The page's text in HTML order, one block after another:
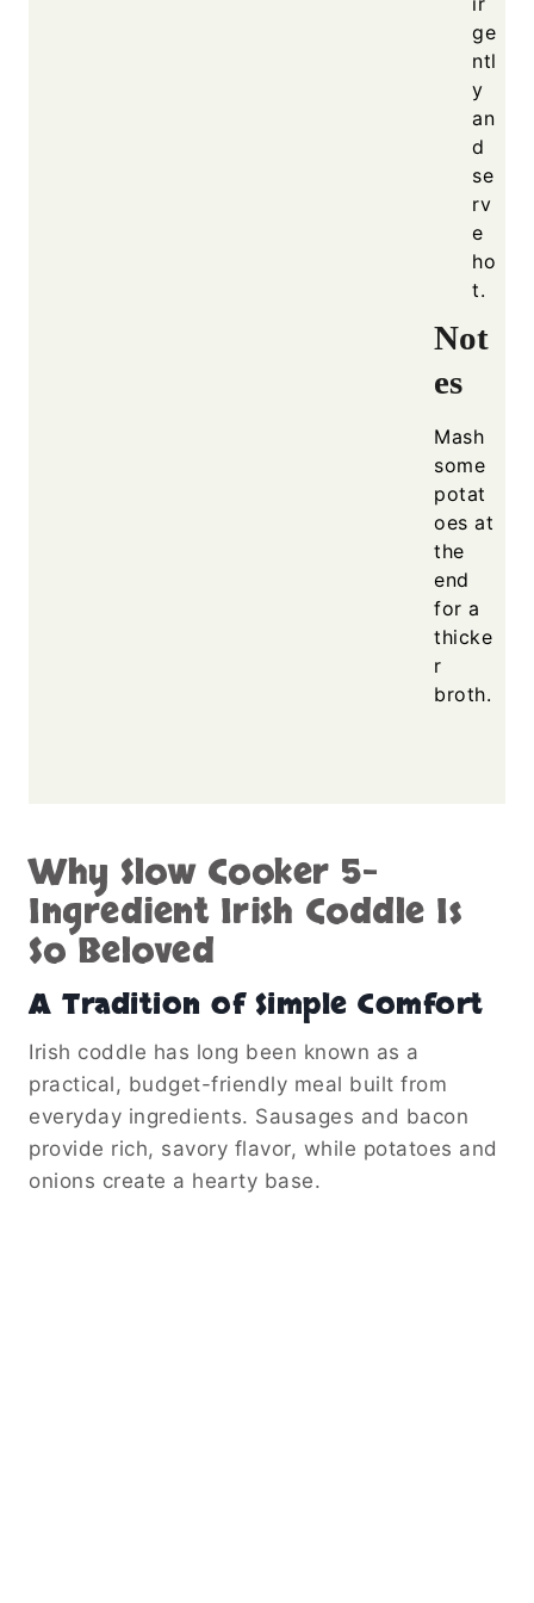
ge
ntl
y
an
d
se
rv
e
ho
t.
Not
es
Mash
some
potat
oes at
the
end
for a
thicke
r
broth.
Why Slow Cooker 5-
Ingredient Irish Coddle Is
So Beloved
A Tradition of Simple Comfort
Irish coddle has long been known as a
practical, budget-friendly meal built from
everyday ingredients. Sausages and bacon
provide rich, savory flavor, while potatoes and
onions create a hearty base.